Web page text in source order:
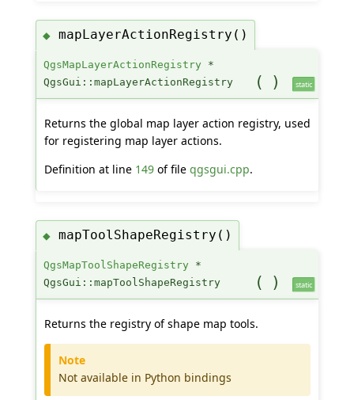
◆ mapLayerActionRegistry()
QgsMapLayerActionRegistry *
QgsGui::mapLayerActionRegistry
( ) static
Returns the global map layer action registry, used
for registering map layer actions.
Definition at line 149of file qgsgui.cpp.
◆ mapToolShapeRegistry()
QgsMapToolShapeRegistry *
QgsGui::mapToolShapeRegistry
( ) static
Returns the registry of shape map tools.
Note
Not available in Python bindings